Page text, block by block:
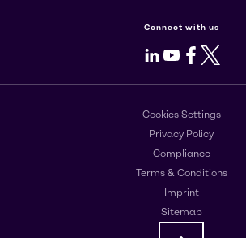
Connect with us
LinkedIn
Youtube
Facebook
X
Cookies Settings
Privacy Policy
Compliance
Terms & Conditions
Imprint
Sitemap